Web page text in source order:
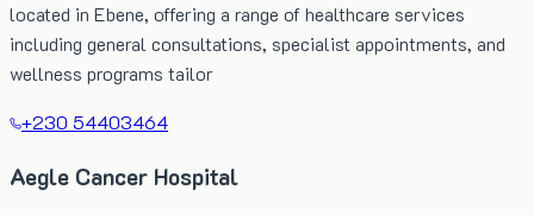
located in Ebene, offering a range of healthcare services
including general consultations, specialist appointments, and
wellness programs tailor
+230 54403464
Aegle Cancer Hospital